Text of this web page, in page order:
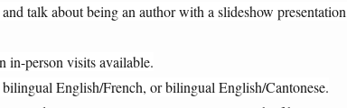
talk about being an author with a slideshow
in-person visits available.
English/French, or bilingual English/Cantonese.